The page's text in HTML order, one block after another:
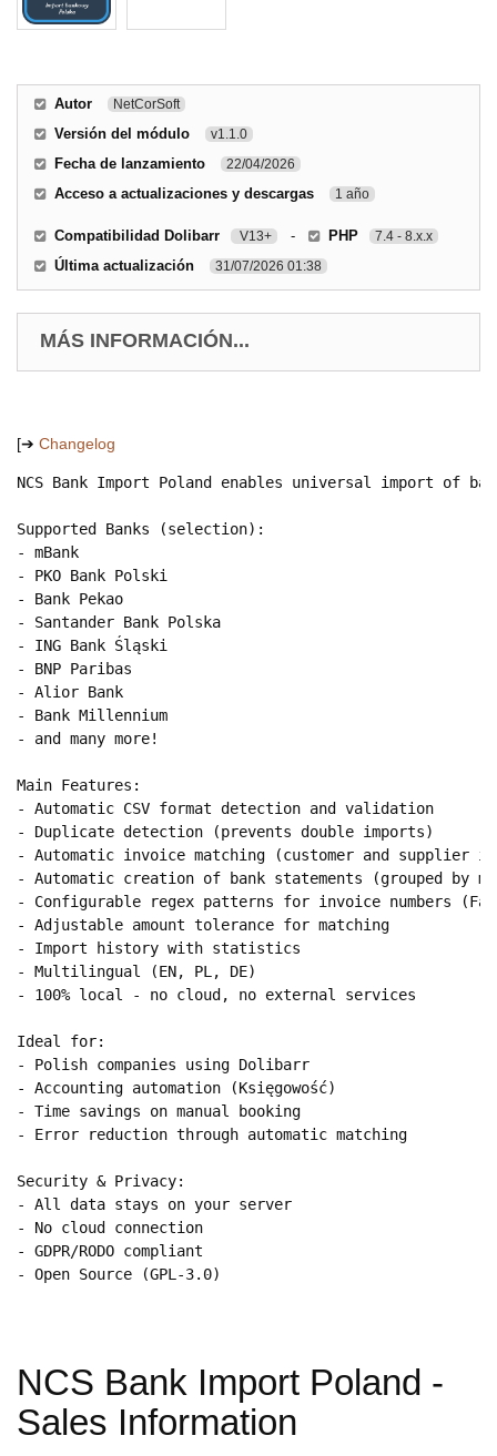
Autor NetCorSoft
Versión del módulo v1.1.0
Fecha de lanzamiento 22/04/2026
Acceso a actualizaciones y descargas 1 año
Compatibilidad Dolibarr V13+ - PHP 7.4 - 8.x.x
Última actualización 31/07/2026 01:38
MÁS INFORMACIÓN...
[➔ Changelog
NCS Bank Import Poland enables universal import of
Supported Banks (selection):
- mBank
- PKO Bank Polski
- Bank Pekao
- Santander Bank Polska
- ING Bank Śląski
- BNP Paribas
- Alior Bank
- Bank Millennium
- and many more!
Main Features:
- Automatic CSV format detection and validation
- Duplicate detection (prevents double imports)
- Automatic invoice matching (customer and supplier
- Automatic creation of bank statements (grouped by
- Configurable regex patterns for invoice numbers
- Adjustable amount tolerance for matching
- Import history with statistics
- Multilingual (EN, PL, DE)
- 100% local - no cloud, no external services
Ideal for:
- Polish companies using Dolibarr
- Accounting automation (Księgowość)
- Time savings on manual booking
- Error reduction through automatic matching
Security & Privacy:
- All data stays on your server
- No cloud connection
- GDPR/RODO compliant
- Open Source (GPL-3.0)
NCS Bank Import Poland -
Sales Information